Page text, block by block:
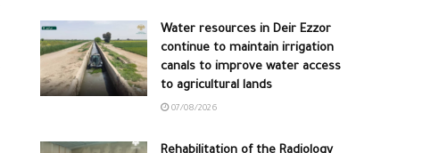
Water resources in Deir Ezzor
continue to maintain irrigation
canals to improve water access
to agricultural lands
07/08/2026